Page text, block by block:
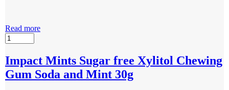
Read more
Impact Mints Sugar free Xylitol Chewing
Gum Soda and Mint 30g